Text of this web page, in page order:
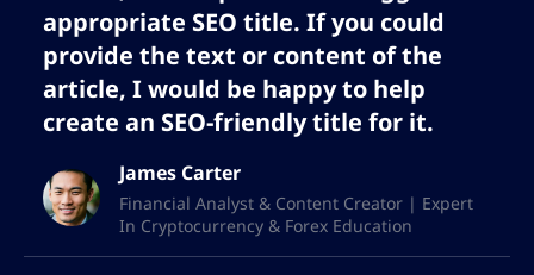
appropriate SEO title. If you could
provide the text or content of the
article, I would be happy to help
create an SEO-friendly title for it.
James Carter
Financial Analyst & Content Creator | Expert
In Cryptocurrency & Forex Education